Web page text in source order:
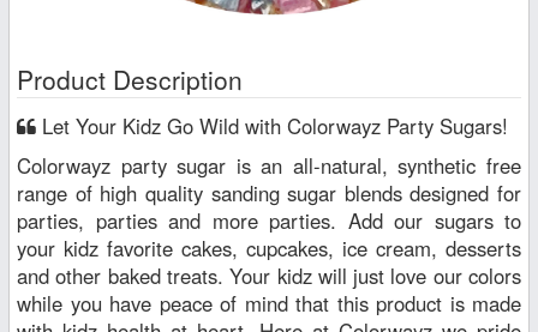
Product Description
Let Your Kidz Go Wild with Colorwayz Party Sugars!
Colorwayz party sugar is an all-natural, synthetic free
range of high quality sanding sugar blends designed for
parties, parties and more parties. Add our sugars to
your kidz favorite cakes, cupcakes, ice cream, desserts
and other baked treats. Your kidz will just love our colors
while you have peace of mind that this product is made